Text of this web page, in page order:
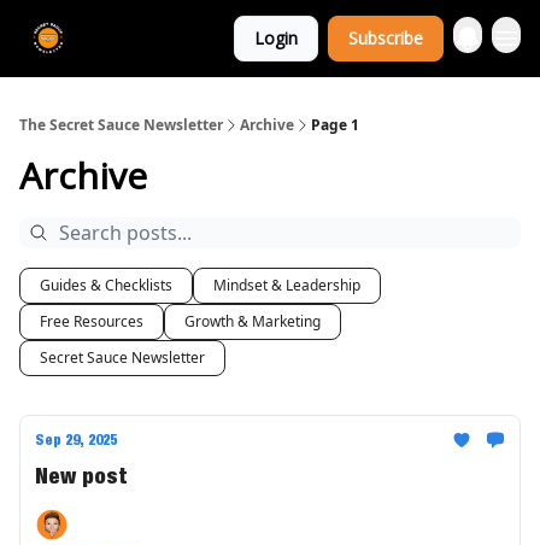
Login Subscribe
The Secret Sauce Newsletter Archive Page 1
Archive
Guides & Checklists
Mindset & Leadership
Free Resources
Growth & Marketing
Secret Sauce Newsletter
Sep 29, 2025
New post